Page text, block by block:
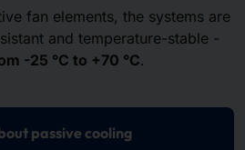
fan elements, the systems are
and temperature-stable -
-25 °C to +70 °C.
passive cooling